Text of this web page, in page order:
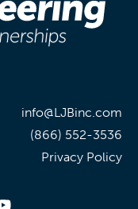
info@LJBinc.com
(866) 552-3536
Privacy Policy